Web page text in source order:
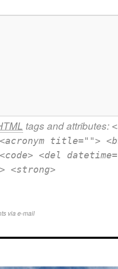
tags and attributes:
title="">
<del
<strong>
via e-mail